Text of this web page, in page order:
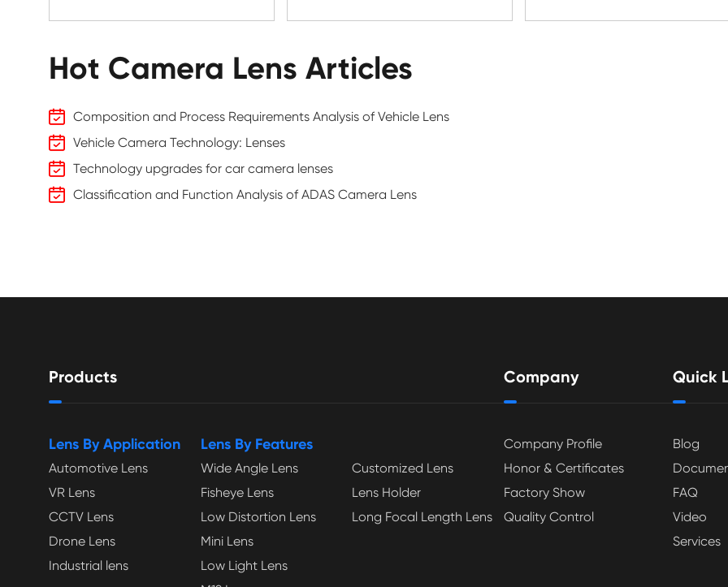
Hot Camera Lens Articles
Composition and Process Requirements Analysis of Vehicle Lens
Vehicle Camera Technology: Lenses
Technology upgrades for car camera lenses
Classification and Function Analysis of ADAS Camera Lens
Products
Lens By Application
Automotive Lens
VR Lens
CCTV Lens
Drone Lens
Industrial lens
Lens By Features
Wide Angle Lens
Fisheye Lens
Low Distortion Lens
Mini Lens
Low Light Lens
Customized Lens
Lens Holder
Long Focal Length Lens
Company
Company Profile
Honor & Certificates
Factory Show
Quality Control
Quick
Blog
FAQ
Video
Services